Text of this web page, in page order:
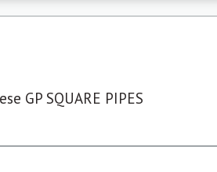
GP SQUARE PIPES